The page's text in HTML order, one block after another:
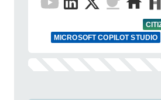
MICROSOFT COPILOT STUDIO